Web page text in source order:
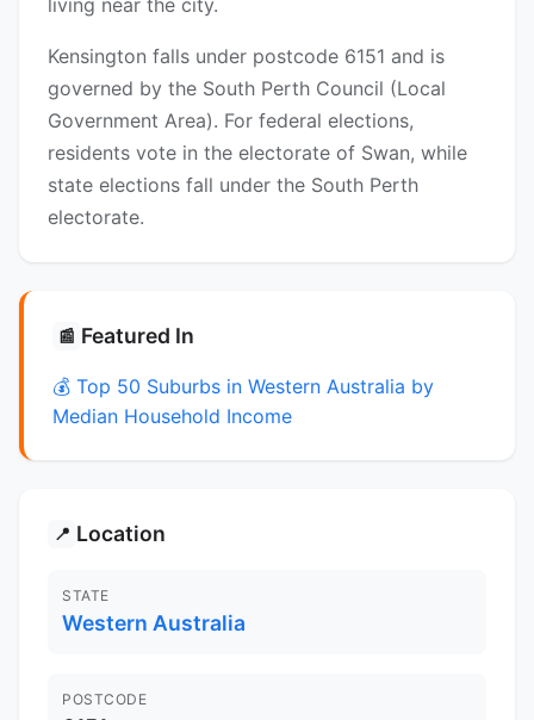
living near the city.
Kensington falls under postcode 6151 and is
governed by the South Perth Council (Local
Government Area). For federal elections,
residents vote in the electorate of Swan, while
state elections fall under the South Perth
electorate.
📰 Featured In
💰 Top 50 Suburbs in Western Australia by
Median Household Income
📍 Location
STATE
Western Australia
POSTCODE